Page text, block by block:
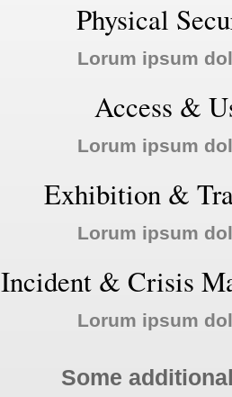
Physical
Lorum ipsum
Access &
Lorum ipsum
Exhibition &
Lorum ipsum
Incident & Crisis
Lorum ipsum
Some